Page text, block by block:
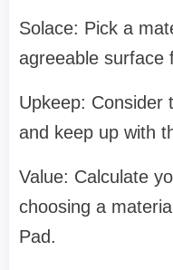
Solace: Pick a
agreeable surface
Upkeep: Consider
and keep up with
Value: Calculate
choosing a
Pad.